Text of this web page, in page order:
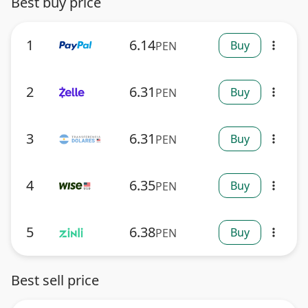
1 6.14PEN Buy more_vert
2 6.31 PEN Buy more_vert
3 6.31 PEN Buy more_vert
4 6.35PEN Buy more_vert
5 6.38PEN Buy more_vert
Best sell price